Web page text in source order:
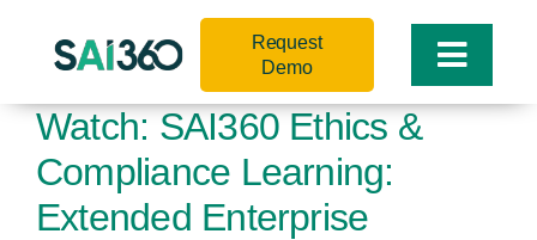
Toggle
Request
Demo
Watch: SAI360 Ethics &
Compliance Learning:
Extended Enterprise